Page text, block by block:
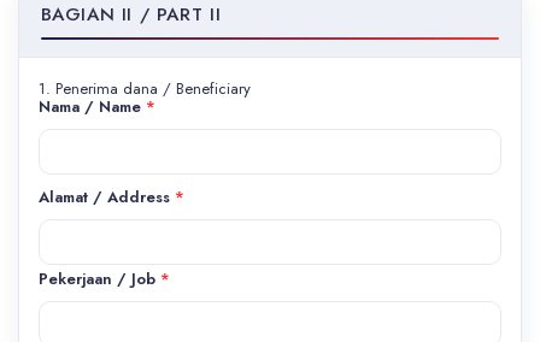
BAGIAN II / PART II
1. Penerima dana / Beneficiary
Nama / Name *
Alamat / Address *
Pekerjaan / Job *